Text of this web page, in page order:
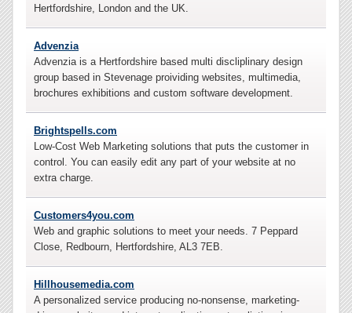
Hertfordshire, London and the UK.
Advenzia
Advenzia is a Hertfordshire based multi discliplinary design
group based in Stevenage proividing websites, multimedia,
brochures exhibitions and custom software development.
Brightspells.com
Low-Cost Web Marketing solutions that puts the customer in
control. You can easily edit any part of your website at no
extra charge.
Customers4you.com
Web and graphic solutions to meet your needs. 7 Peppard
Close, Redbourn, Hertfordshire, AL3 7EB.
Hillhousemedia.com
A personalized service producing no-nonsense, marketing-